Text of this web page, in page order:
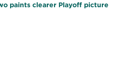
paints clearer Playoff picture